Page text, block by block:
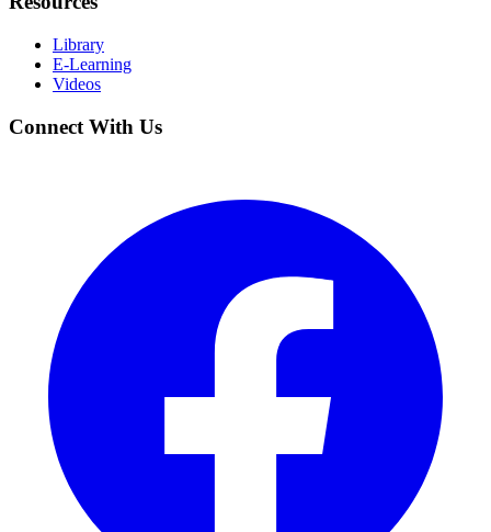
Library
E-Learning
Videos
Connect With Us